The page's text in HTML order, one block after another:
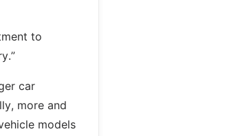
to
car
more and
models